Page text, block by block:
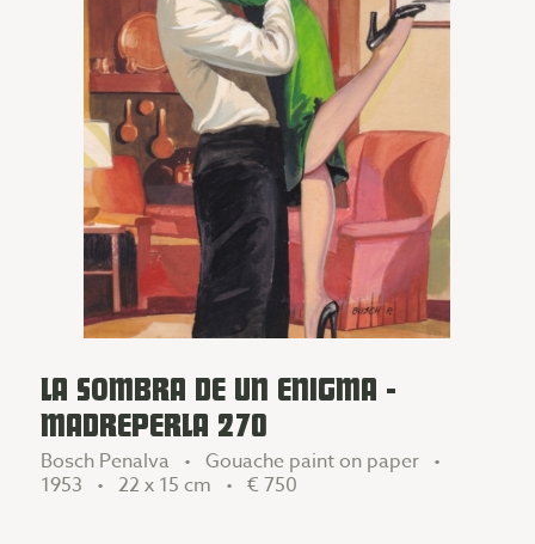
LA SOMBRA DE UN ENIGMA -
MADREPERLA 270
Bosch Penalva • Gouache paint on paper •
1953 • 22 x 15 cm • € 750